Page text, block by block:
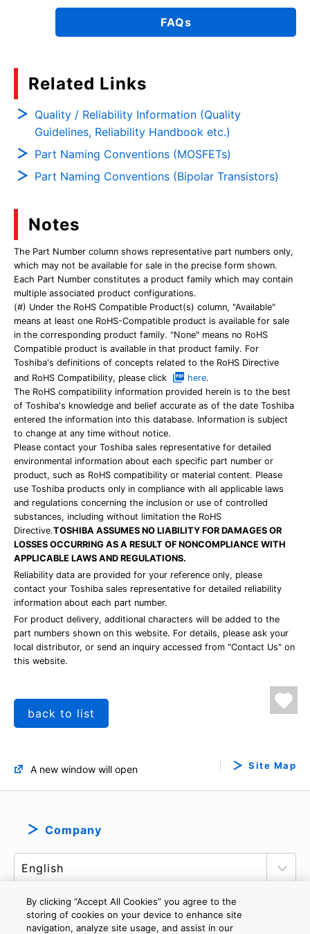
FAQs
Related Links
Quality / Reliability Information (Quality
Guidelines, Reliability Handbook etc.)
Part Naming Conventions (MOSFETs)
Part Naming Conventions (Bipolar Transistors)
Notes
The Part Number column shows representative part numbers only,
which may not be available for sale in the precise form shown.
Each Part Number constitutes a product family which may contain
multiple associated product configurations.
(#) Under the RoHS Compatible Product(s) column, "Available"
means at least one RoHS-Compatible product is available for sale
in the corresponding product family. "None" means no RoHS
Compatible product is available in that product family. For
Toshiba's definitions of concepts related to the RoHS Directive
and RoHS Compatibility, please click
here.
The RoHS compatibility information provided herein is to the best
of Toshiba's knowledge and belief accurate as of the date Toshiba
entered the information into this database. Information is subject
to change at any time without notice.
Please contact your Toshiba sales representative for detailed
environmental information about each specific part number or
product, such as RoHS compatibility or material content. Please
use Toshiba products only in compliance with all applicable laws
and regulations concerning the inclusion or use of controlled
substances, including without limitation the RoHS
Directive.TOSHIBA ASSUMES NO LIABILITY FOR DAMAGES OR
LOSSES OCCURRING AS A RESULT OF NONCOMPLIANCE WITH
APPLICABLE LAWS AND REGULATIONS.
Reliability data are provided for your reference only, please
contact your Toshiba sales representative for detailed reliability
information about each part number.
For product delivery, additional characters will be added to the
part numbers shown on this website. For details, please ask your
local distributor, or send an inquiry accessed from "Contact Us" on
this website.
back to list
A new window will open Site Map
Company
By clicking “Accept All Cookies” you agree to the
storing of cookies on your device to enhance site
navigation, analyze site usage, and assist in our